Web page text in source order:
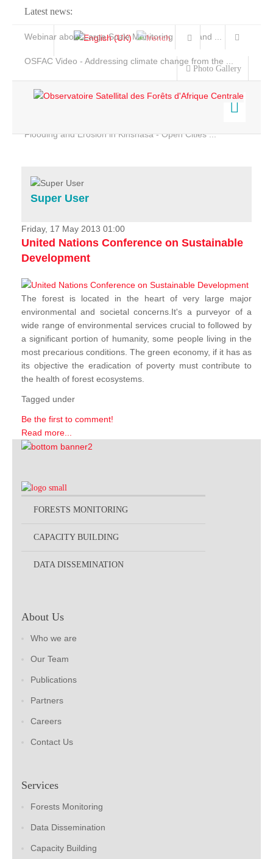
Latest news:
Webinar about Large Scale Monitoring and Land ...
OSFAC Video - Addressing climate change from the ...
Flooding and Erosion in Kinshasa - Open Cities ...
Photo Gallery
Home
Services
Projects
News & Stories
Super User
Friday, 17 May 2013 01:00
United Nations Conference on Sustainable
Development
The forest is located in the heart of very large major
environmental and societal concerns.It's a purveyor of a
wide range of environmental services crucial to followed by
a significant portion of humanity, some people living in the
most precarious conditions. The green economy, if it has as
its objective the eradication of poverty must contribute to
the health of forest ecosystems.
Tagged under
Be the first to comment!
Read more...
FORESTS MONITORING
CAPACITY BUILDING
DATA DISSEMINATION
About Us
Who we are
Our Team
Publications
Partners
Careers
Contact Us
Services
Forests Monitoring
Data Dissemination
Capacity Building